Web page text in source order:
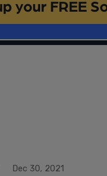
Dec 30, 2021